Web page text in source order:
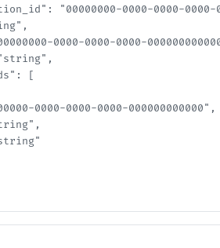
"00000000-0000-0000-0000-
0000-0000-0000-
[
0000-0000-0000-000000000000",